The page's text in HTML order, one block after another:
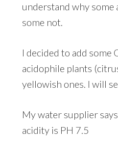
understand why some
some not.
I decided to add some
acidophile plants
yellowish ones. I will
My water supplier
acidity is PH 7.5